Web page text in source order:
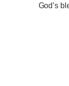
God’s